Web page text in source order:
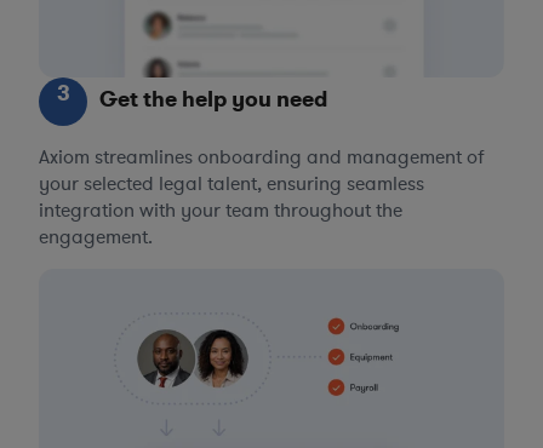
3 Get the help you need
Axiom streamlines onboarding and management of
your selected legal talent, ensuring seamless
integration with your team throughout the
engagement.